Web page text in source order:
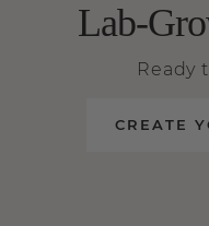
Lab-
Ready
CREATE